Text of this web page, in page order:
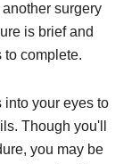
surgery
is brief and
to complete.
your eyes to
Though you'll
you may be